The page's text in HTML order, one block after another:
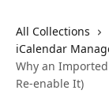
All Collections
iCalendar
Why an
Re-enable It)